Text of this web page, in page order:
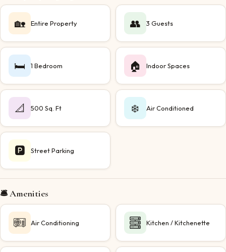
🏡 Entire Property 👥 3 Guests
🛏️ 1 Bedroom 🏠 Indoor Spaces
📐 500 Sq. Ft ❄️ Air Conditioned
🅿️ Street Parking
🛎️ Amenities
Air Conditioning Kitchen / Kitchenette